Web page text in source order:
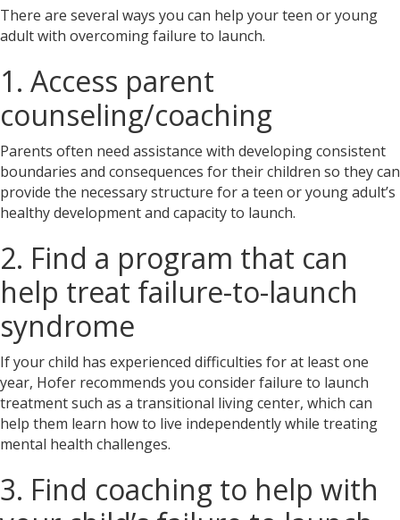
There are several ways you can help your teen or young
adult with overcoming failure to launch.
1. Access parent
counseling/coaching
Parents often need assistance with developing consistent
boundaries and consequences for their children so they can
provide the necessary structure for a teen or young adult’s
healthy development and capacity to launch.
2. Find a program that can
help treat failure-to-launch
syndrome
If your child has experienced difficulties for at least one
year, Hofer recommends you consider failure to launch
treatmentsuch as a transitional living center, which can
help them learn how to live independently while treating
mental health challenges.
3. Find coaching to help with